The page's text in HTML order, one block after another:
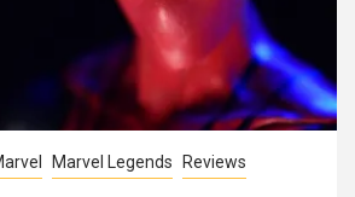
Marvel Legends
Reviews